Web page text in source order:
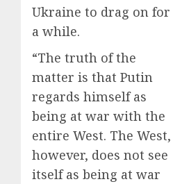
Ukraine to drag on for
a while.
“The truth of the
matter is that Putin
regards himself as
being at war with the
entire West. The West,
however, does not see
itself as being at war